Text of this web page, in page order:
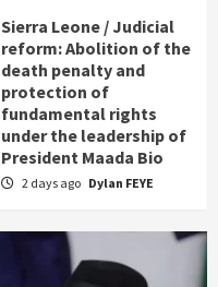
Sierra Leone / Judicial
reform: Abolition of the
death penalty and
protection of
fundamental rights
under the leadership of
President Maada Bio
2 days ago Dylan FEYE